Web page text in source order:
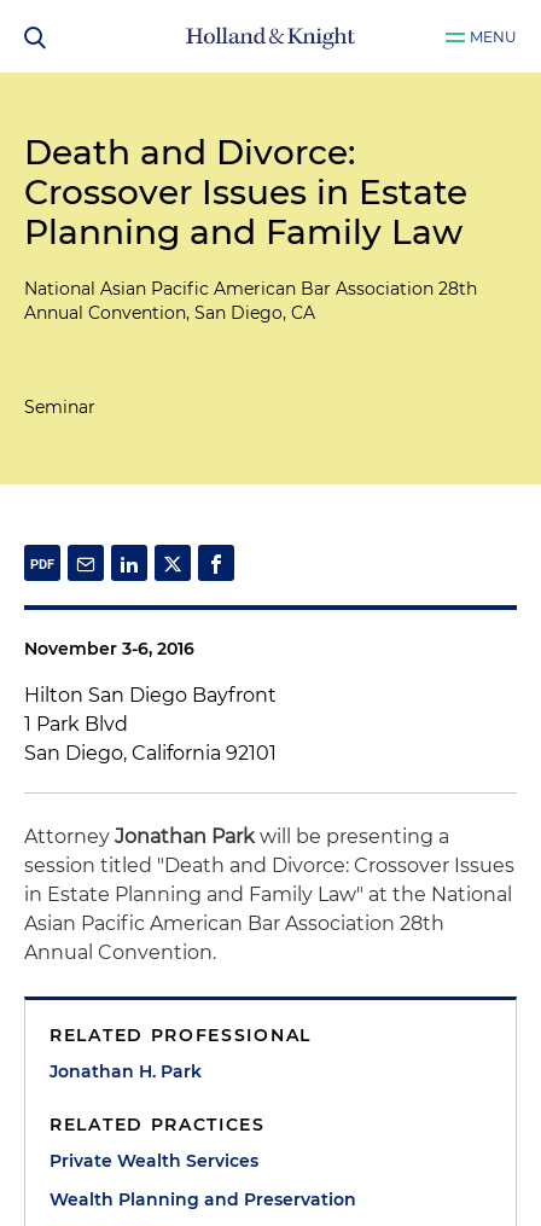
MENU
Death and Divorce:
Crossover Issues in Estate
Planning and Family Law
National Asian Pacific American Bar Association 28th
Annual Convention, San Diego, CA
Seminar
November 3-6, 2016
Hilton San Diego Bayfront
1 Park Blvd
San Diego, California 92101
Attorney Jonathan Parkwill be presenting a
session titled "Death and Divorce: Crossover Issues
in Estate Planning and Family Law" at the National
Asian Pacific American Bar Association 28th
Annual Convention.
RELATED PROFESSIONAL
Jonathan H. Park
RELATED PRACTICES
Private Wealth Services
Wealth Planning and Preservation